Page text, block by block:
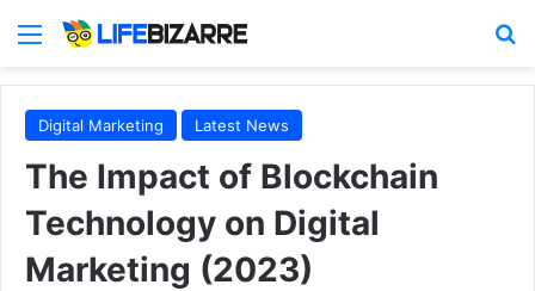
Menu
Digital Marketing Latest News
The Impact of Blockchain
Technology on Digital
Marketing (2023)